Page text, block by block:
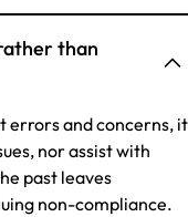
than
errors and concerns, it
nor assist with
past leaves
non-compliance.